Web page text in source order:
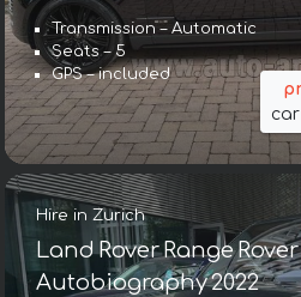
Transmission – Automatic
Seats – 5
GPS – included
Hire in Zurich
Land Rover Range
Autobiography 2022